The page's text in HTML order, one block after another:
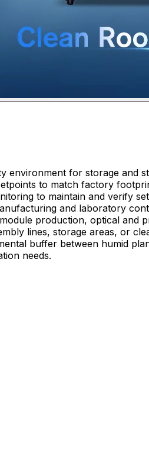
for storage and
to match factory
to maintain and verify
production, optical and
lines, storage areas, or
buffer between humid
needs.